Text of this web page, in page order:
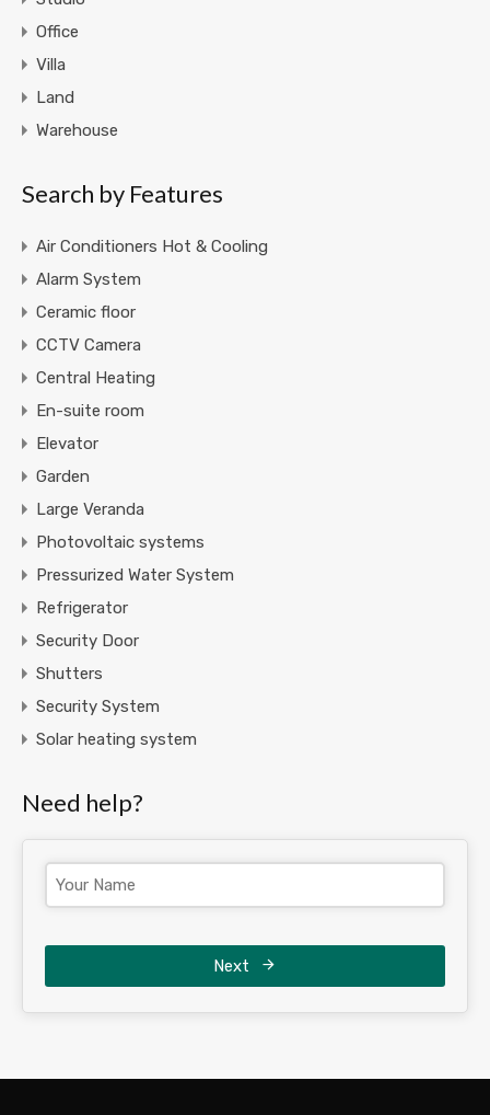
Office
Villa
Land
Warehouse
Search by Features
Air Conditioners Hot & Cooling
Alarm System
Ceramic floor
CCTV Camera
Central Heating
En-suite room
Elevator
Garden
Large Veranda
Photovoltaic systems
Pressurized Water System
Refrigerator
Security Door
Shutters
Security System
Solar heating system
Need help?
Next